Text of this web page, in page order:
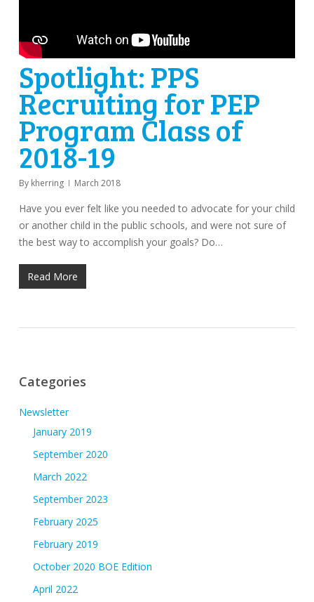
Spotlight: PPS
Recruiting for PEP
Program Class of
2018-19
By kherring March 2018
Have you ever felt like you needed to advocate for your child
or another child in the public schools, and were not sure of
the best way to accomplish your goals? Do…
Read More
Categories
Newsletter
January 2019
September 2020
March 2022
September 2023
February 2025
February 2019
October 2020 BOE Edition
April 2022